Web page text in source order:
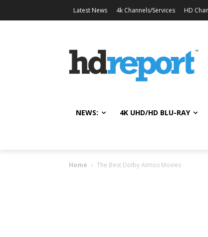
Latest News 4k Channels/Services HD
NEWS: 4K UHD/HD BLU-RAY
Home The Best Dolby Atmos Movies